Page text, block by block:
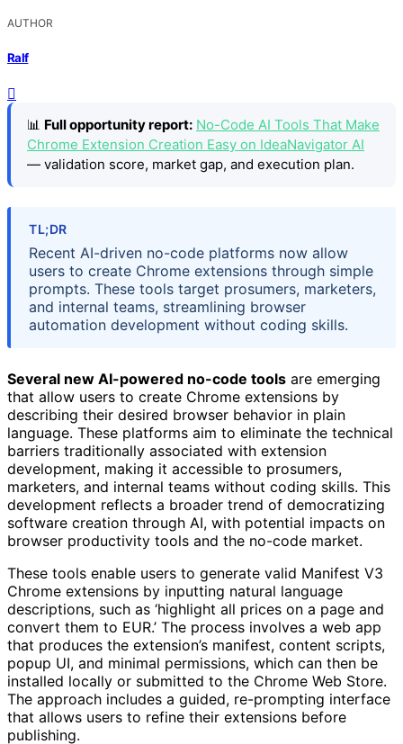
AUTHOR
Ralf
📊 Full opportunity report: No-Code AI Tools That Make
Chrome Extension Creation Easy on IdeaNavigator AI
— validation score, market gap, and execution plan.
TL;DR
Recent AI-driven no-code platforms now allow
users to create Chrome extensions through simple
prompts. These tools target prosumers, marketers,
and internal teams, streamlining browser
automation development without coding skills.
Several new AI-powered no-code tools are emerging
that allow users to create Chrome extensions by
describing their desired browser behavior in plain
language. These platforms aim to eliminate the technical
barriers traditionally associated with extension
development, making it accessible to prosumers,
marketers, and internal teams without coding skills. This
development reflects a broader trend of democratizing
software creation through AI, with potential impacts on
browser productivity tools and the no-code market.
These tools enable users to generate valid Manifest V3
Chrome extensions by inputting natural language
descriptions, such as ‘highlight all prices on a page and
convert them to EUR.’ The process involves a web app
that produces the extension’s manifest, content scripts,
popup UI, and minimal permissions, which can then be
installed locally or submitted to the Chrome Web Store.
The approach includes a guided, re-prompting interface
that allows users to refine their extensions before
publishing.